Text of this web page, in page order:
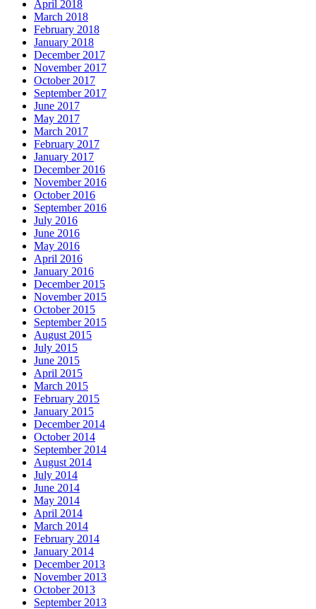
April 2018
March 2018
February 2018
January 2018
December 2017
November 2017
October 2017
September 2017
June 2017
May 2017
March 2017
February 2017
January 2017
December 2016
November 2016
October 2016
September 2016
July 2016
June 2016
May 2016
April 2016
January 2016
December 2015
November 2015
October 2015
September 2015
August 2015
July 2015
June 2015
April 2015
March 2015
February 2015
January 2015
December 2014
October 2014
September 2014
August 2014
July 2014
June 2014
May 2014
April 2014
March 2014
February 2014
January 2014
December 2013
November 2013
October 2013
September 2013